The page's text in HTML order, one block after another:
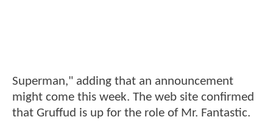
Superman," adding that an announcement
might come this week. The web site confirmed
that Gruffud is up for the role of Mr. Fantastic.